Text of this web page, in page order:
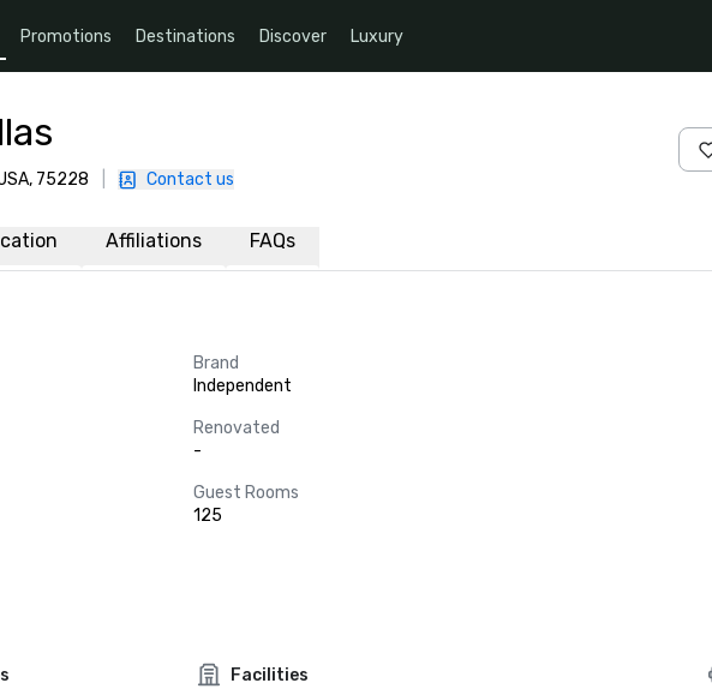
Promotions Destinations Discover Luxury
75228 Contact us
Affiliations FAQs
Brand
Independent
Renovated
-
Guest Rooms
125
Facilities